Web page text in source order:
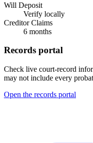
Will Deposit
Verify locally
Creditor Claims
6 months
Records portal
Check live court-record
may not include every
Open the records portal